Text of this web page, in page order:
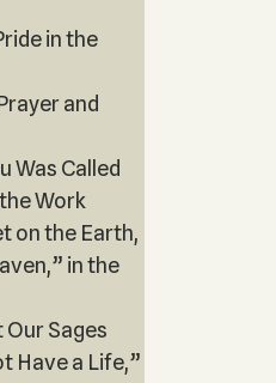
in the
and
Was Called
Work
on the Earth,
in the
Sages
Have a Life,”